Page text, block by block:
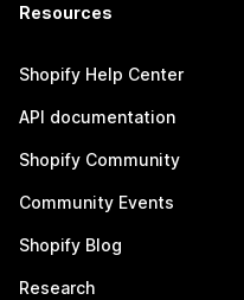
Resources
Shopify Help Center
API documentation
Shopify Community
Community Events
Shopify Blog
Research